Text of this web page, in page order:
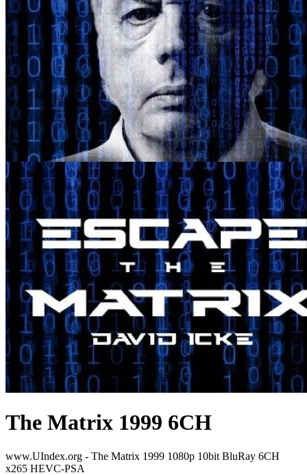
The Matrix 1999 6CH
www.UIndex.org - The Matrix 1999 1080p 10bit BluRay 6CH
x265 HEVC-PSA